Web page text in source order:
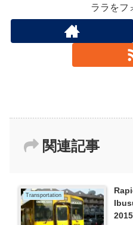
ララをフ
関連記事
Transportation